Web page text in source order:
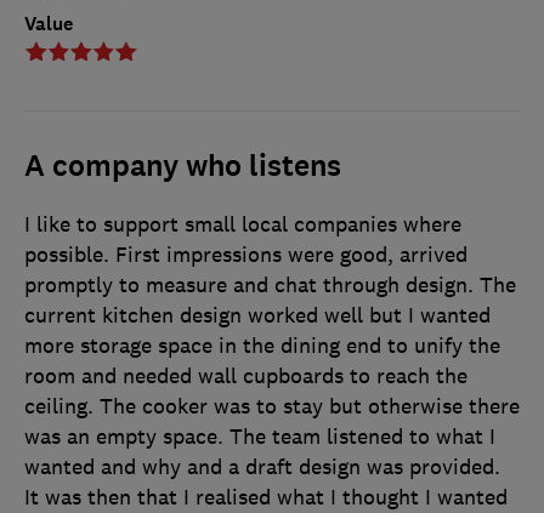
Value
A company who listens
I like to support small local companies where
possible. First impressions were good, arrived
promptly to measure and chat through design. The
current kitchen design worked well but I wanted
more storage space in the dining end to unify the
room and needed wall cupboards to reach the
ceiling. The cooker was to stay but otherwise there
was an empty space. The team listened to what I
wanted and why and a draft design was provided.
It was then that I realised what I thought I wanted